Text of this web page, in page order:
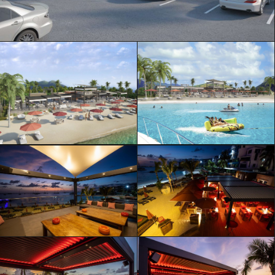
ML Architecture © Official Website Privacy